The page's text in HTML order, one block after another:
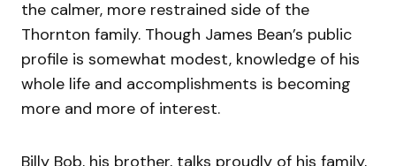
the calmer, more restrained side of the
Thornton family. Though James Bean’s public
profile is somewhat modest, knowledge of his
whole life and accomplishments is becoming
more and more of interest.
Billy Bob, his brother, talks proudly of his family,